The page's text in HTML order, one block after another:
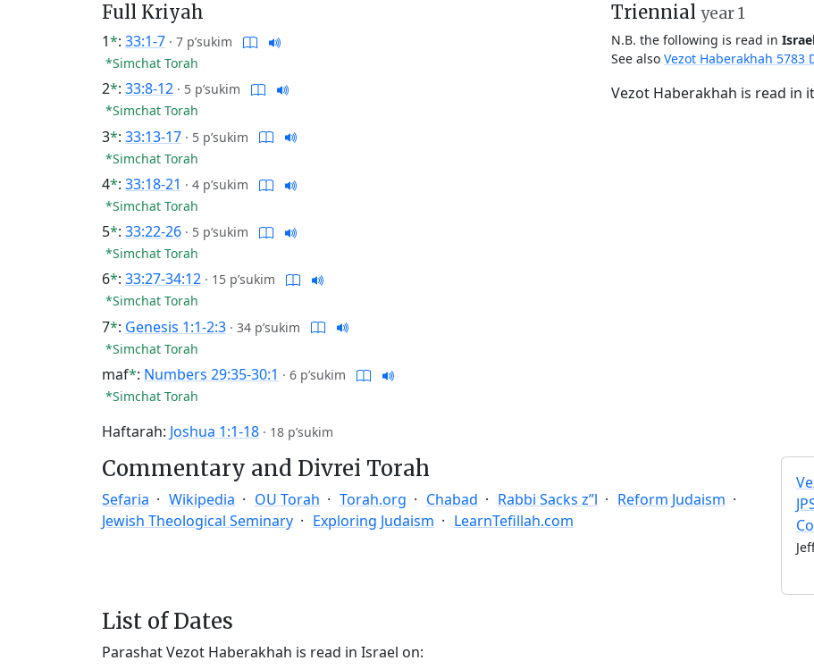
Full Kriyah
1*: 33:1-7 · 7 p’sukim
*Simchat Torah
2*: 33:8-12 · 5 p’sukim
*Simchat Torah
3*: 33:13-17 · 5 p’sukim
*Simchat Torah
4*: 33:18-21 · 4 p’sukim
*Simchat Torah
5*: 33:22-26 · 5 p’sukim
*Simchat Torah
6*: 33:27-34:12 · 15 p’sukim
*Simchat Torah
7*: Genesis 1:1-2:3 · 34 p’sukim
*Simchat Torah
maf*: Numbers 29:35-30:1 · 6 p’sukim
*Simchat Torah
Haftarah: Joshua 1:1-18 · 18 p’sukim
Triennial year 1
N.B. the following is read in
See also Vezot Haberakhah 5783
Vezot Haberakhah is read in
Commentary and Divrei Torah
Sefaria Wikipedia OU Torah Torah.org Chabad Rabbi Sacks z”l
Reform Judaism
Jewish Theological Seminary
Exploring Judaism LearnTefillah.com
List of Dates
Parashat Vezot Haberakhah is read in Israel on: